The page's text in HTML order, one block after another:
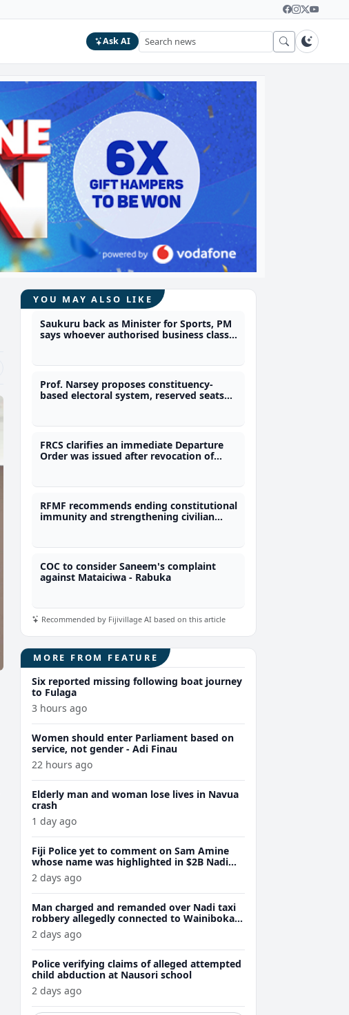
Ask AI
YOU MAY ALSO LIKE
Saukuru back as Minister for Sports, PM
says whoever authorised business class
Prof. Narsey proposes constituency-
based electoral system, reserved seats
FRCS clarifies an immediate Departure
Order was issued after revocation of
RFMF recommends ending constitutional
immunity and strengthening civilian
COC to consider Saneem's complaint
against Mataiciwa - Rabuka
Recommended by Fijivillage AI based on this article
MORE FROM FEATURE
Six reported missing following boat journey
to Fulaga
3 hours ago
Women should enter Parliament based on
service, not gender - Adi Finau
22 hours ago
Elderly man and woman lose lives in Navua
crash
1 day ago
Fiji Police yet to comment on Sam Amine
whose name was highlighted in $2B Nadi
meth bust trial last year
2 days ago
Man charged and remanded over Nadi taxi
robbery allegedly connected to Wainibokasi
attacks
2 days ago
Police verifying claims of alleged attempted
child abduction at Nausori school
2 days ago